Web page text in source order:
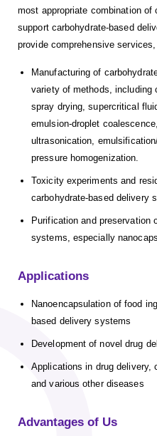
most appropriate combination of
support carbohydrate-based
provide comprehensive
Manufacturing of
variety of methods, including
spray drying, supercritical
emulsion-droplet
ultrasonication,
pressure homogenization.
Toxicity experiments and
carbohydrate-based delivery
Purification and preservation
systems, especially
Applications
Nanoencapsulation of food
based delivery systems
Development of novel drug
Applications in drug delivery,
and various other diseases
Advantages of Us